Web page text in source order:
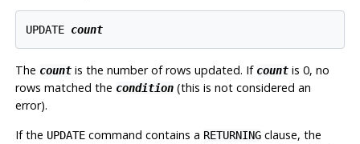
UPDATE count
The countis the number of rows updated. If countis 0, no
rows matched the condition(this is not considered an
error).
If the UPDATEcommand contains a RETURNINGclause, the